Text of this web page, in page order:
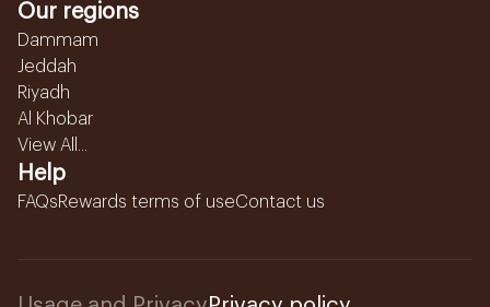
Our regions
Dammam
Jeddah
Riyadh
Al Khobar
View All...
Help
FAQsRewards terms of useContact us